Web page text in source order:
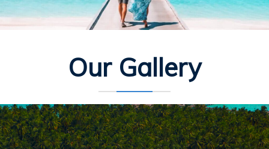
Our Gallery